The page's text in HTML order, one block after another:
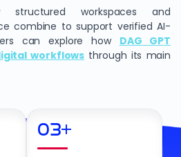
workspaces and
combine to support verified AI-
can explore how DAG GPT
workflows through its main
03+